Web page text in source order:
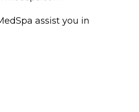
assist you in